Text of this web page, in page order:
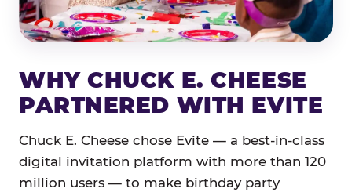
WHY CHUCK E. CHEESE
PARTNERED WITH EVITE
Chuck E. Cheese chose Evite — a best-in-class
digital invitation platform with more than 120
million users — to make birthday party